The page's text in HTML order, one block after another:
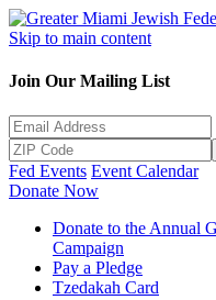
Skip to main content
Join Our Mailing List
Fed Events Event Calendar
Donate Now
Donate to the Annual
Campaign
Pay a Pledge
Tzedakah Card